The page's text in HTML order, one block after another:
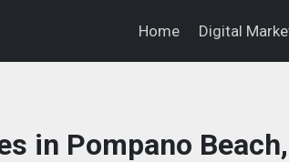
Home Digital
in Pompano